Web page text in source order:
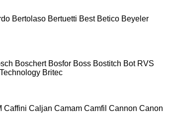
Bertolaso Bertuetti Best Betico Beyeler
Boschert Bosfor Boss Bostitch Bot RVS
Britec
Caffini Caljan Camam Camfil Cannon Canon